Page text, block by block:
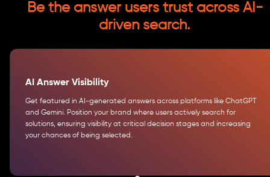
Be the answer users trust across AI-
driven search.
AI Answer Visibility
Get featured in AI-generated answers across platforms like ChatGPT
and Gemini. Position your brand where users actively search for
solutions, ensuring visibility at critical decision stages and increasing
your chances of being selected.